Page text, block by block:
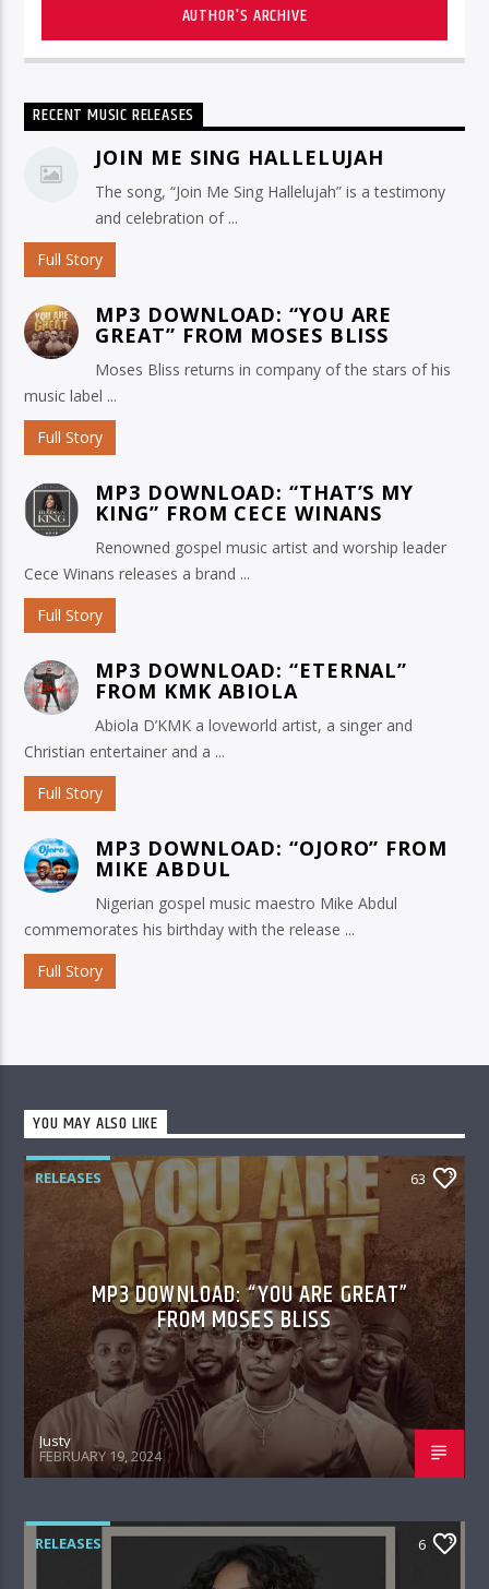
AUTHOR'S ARCHIVE
RECENT MUSIC RELEASES
JOIN ME SING HALLELUJAH
The song, “Join Me Sing Hallelujah” is a testimony
and celebration of ...
Full Story
MP3 DOWNLOAD: “YOU ARE
GREAT” FROM MOSES BLISS
Moses Bliss returns in company of the stars of his
music label ...
Full Story
MP3 DOWNLOAD: “THAT’S MY
KING” FROM CECE WINANS
Renowned gospel music artist and worship leader
Cece Winans releases a brand ...
Full Story
MP3 DOWNLOAD: “ETERNAL”
FROM KMK ABIOLA
Abiola D’KMK a loveworld artist, a singer and
Christian entertainer and a ...
Full Story
MP3 DOWNLOAD: “OJORO” FROM
MIKE ABDUL
Nigerian gospel music maestro Mike Abdul
commemorates his birthday with the release ...
Full Story
YOU MAY ALSO LIKE
RELEASES 63
MP3 DOWNLOAD: “YOU ARE GREAT”
FROM MOSES BLISS
Justy
FEBRUARY 19, 2024
RELEASES 6